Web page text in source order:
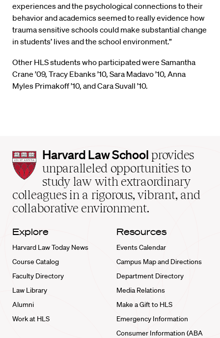
experiences and the psychological connections to their
behavior and academics seemed to really evidence how
trauma sensitive schools could make substantial change
in students’ lives and the school environment.”
Other HLS students who participated were Samantha
Crane ’09, Tracy Ebanks ’10, Sara Madavo ’10, Anna
Myles Primakoff ’10, and Cara Suvall ’10.
Harvard
Law
School
home
Harvard Law School provides
unparalleled opportunities to
study law with extraordinary
colleagues in a rigorous, vibrant, and
collaborative environment.
Explore
Harvard Law Today News
Course Catalog
Faculty Directory
Law Library
Alumni
Work at HLS
Resources
Events Calendar
Campus Map and Directions
Department Directory
Media Relations
Make a Gift to HLS
Emergency Information
Consumer Information (ABA